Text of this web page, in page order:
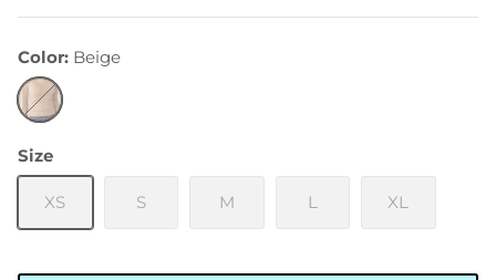
Color Beige
Beige
Size
XS S M L XL